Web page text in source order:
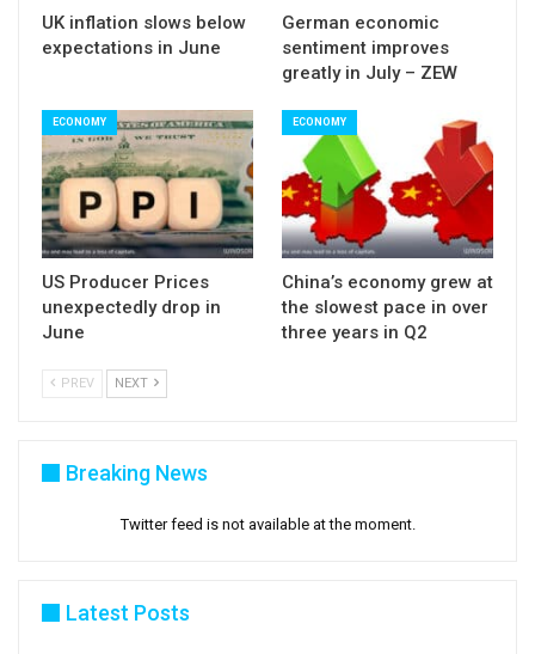
September rate hike from 75% ahead of data to
60% upon release of US June labor report.
UK inflation slows below
expectations in June
German economic
sentiment improves
greatly in July – ZEW
ECONOMY
US Producer Prices
unexpectedly drop in
June
ECONOMY
China’s economy grew at
the slowest pace in over
three years in Q2
PREV NEXT
Breaking News
Twitter feed is not available at the moment.
Latest Posts